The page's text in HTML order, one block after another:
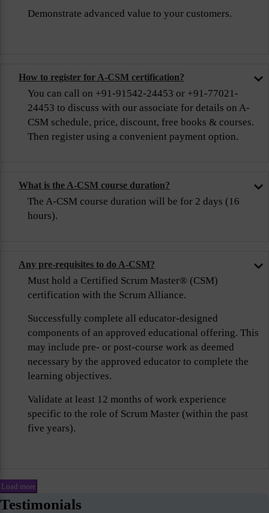
Demonstrate advanced value to your customers.
How to register for A-CSM certification?
You can call on +91-91542-24453 or +91-77021-
24453 to discuss with our associate for details on A-
CSM schedule, price, discount, free books & courses.
Then register using a convenient payment option.
What is the A-CSM course duration?
The A-CSM course duration will be for 2 days (16
hours).
Any pre-requisites to do A-CSM?
Must hold a Certified Scrum Master® (CSM)
certification with the Scrum Alliance.
Successfully complete all educator-designed
components of an approved educational offering. This
may include pre- or post-course work as deemed
necessary by the approved educator to complete the
learning objectives.
Validate at least 12 months of work experience
specific to the role of Scrum Master (within the past
five years).
Load more
Testimonials